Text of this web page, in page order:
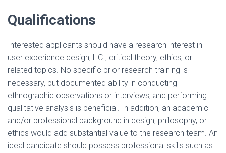
Qualifications
Interested applicants should have a research interest in
user experience design, HCI, critical theory, ethics, or
related topics. No specific prior research training is
necessary, but documented ability in conducting
ethnographic observations or interviews, and performing
qualitative analysis is beneficial. In addition, an academic
and/or professional background in design, philosophy, or
ethics would add substantial value to the research team. An
ideal candidate should possess professional skills such as